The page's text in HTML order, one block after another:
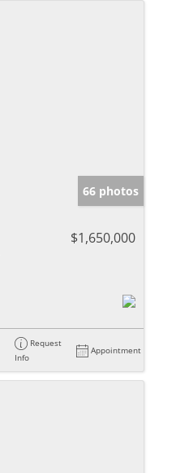
66 photos
$1,650,000
Request
Info
Appointment